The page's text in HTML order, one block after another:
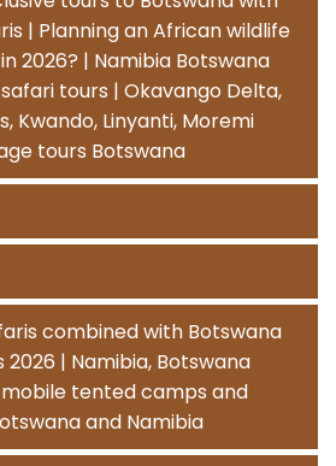
| Planning an African wildlife
2026? | Namibia Botswana
tours | Okavango Delta,
Kwando, Linyanti, Moremi
tours Botswana
combined with Botswana
| Namibia, Botswana
tented camps and
and Namibia